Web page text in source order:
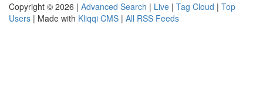
Copyright © 2026 | Advanced Search | Live | Tag Cloud | Top
Users | Made with Kliqqi CMS | All RSS Feeds